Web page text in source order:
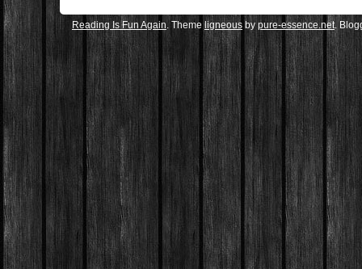
Reading Is Fun Again. Themeligneous bypure-essence.net.